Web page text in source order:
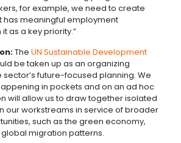
for example, we need to create
has meaningful employment
as a key priority.”
The UN Sustainable Development
be taken up as an organizing
future-focused planning. We
in pockets and on an ad hoc
will allow us to draw together isolated
our workstreams in service of broader
such as the green economy,
migration patterns.